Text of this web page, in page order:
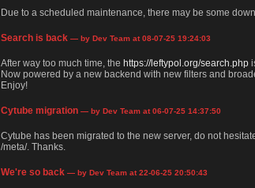
Due to a scheduled maintenance, there may be some
Search is back — by Dev Team at 08-07-25 19:24:03
After way too much time, the https://leftypol.org/search.php
Now powered by a new backend with new filters and
Enjoy!
Cytube migration — by Dev Team at 06-07-25 14:37:50
Cytube has been migrated to the new server, do not
/meta/. Thanks.
We're so back — by Dev Team at 22-06-25 20:50:43